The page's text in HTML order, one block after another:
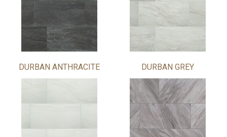
DURBAN ANTHRACITE DURBAN GREY